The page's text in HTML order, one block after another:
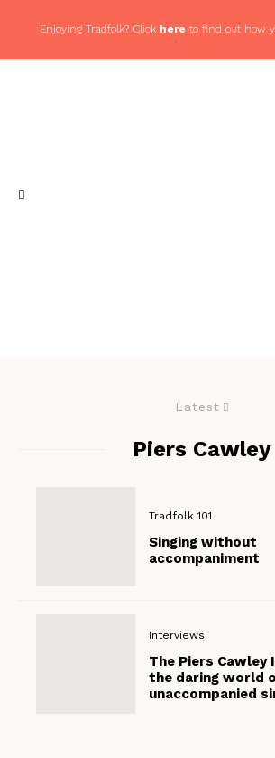
Enjoying Tradfolk? Click here to find out how
Latest
Piers Cawley
Tradfolk 101
Singing without
accompaniment
Interviews
The Piers Cawley
the daring world
unaccompanied